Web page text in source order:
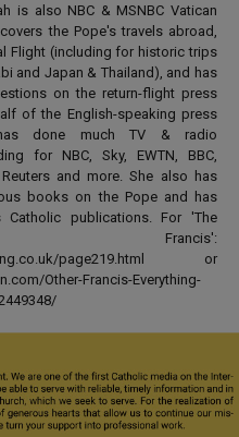
is also NBC & MSNBC Vatican
the Pope's travels abroad,
Flight (including for historic trips
and Japan & Thailand), and has
on the return-flight press
of the English-speaking press
done much TV & radio
for NBC, Sky, EWTN, BBC,
and more. She also has
books on the Pope and has
publications. For 'The
Francis':
page219.html or
Other-Francis-Everything-